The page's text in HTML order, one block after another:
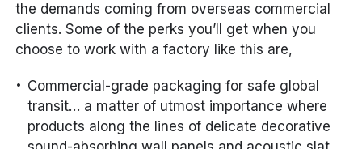
the demands coming from overseas commercial
clients. Some of the perks you’ll get when you
choose to work with a factory like this are,
Commercial-grade packaging for safe global
transit… a matter of utmost importance where
products along the lines of delicate decorative